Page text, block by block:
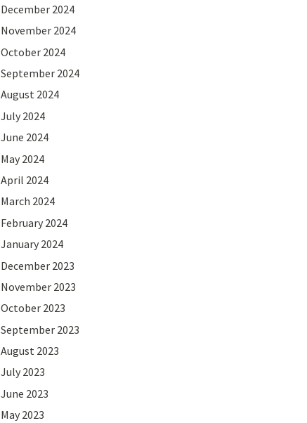
December 2024
November 2024
October 2024
September 2024
August 2024
July 2024
June 2024
May 2024
April 2024
March 2024
February 2024
January 2024
December 2023
November 2023
October 2023
September 2023
August 2023
July 2023
June 2023
May 2023